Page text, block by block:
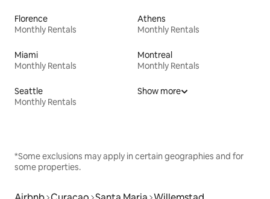
Florence
Monthly Rentals
Athens
Monthly Rentals
Miami
Monthly Rentals
Montreal
Monthly Rentals
Seattle
Monthly Rentals
Show more
*Some exclusions may apply in certain geographies and for
some properties.